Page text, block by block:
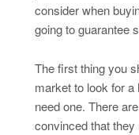
consider when
going to guarantee
The first thing you
market to look for
need one. There
convinced that